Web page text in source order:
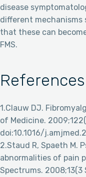
disease
different mechanisms
that these can
FMS.
References
1.Clauw DJ.
of Medicine.
doi:10.1016/
2.Staud R, Spaeth M.
abnormalities of pain
Spectrums. 2008;13(3